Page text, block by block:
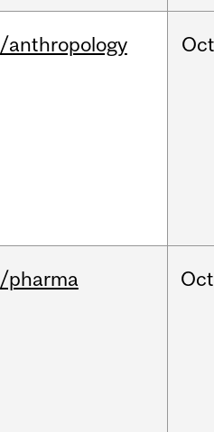
/anthropology
/pharma Oct